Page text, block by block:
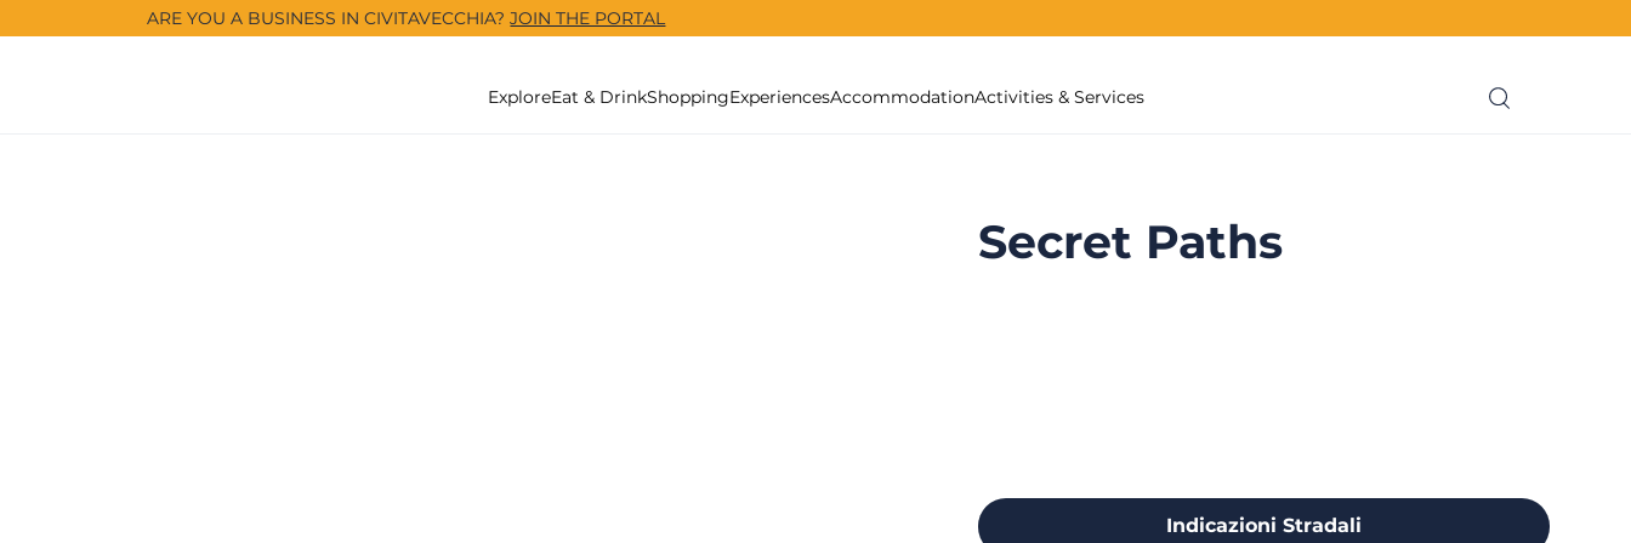
ARE YOU A BUSINESS IN CIVITAVECCHIA?JOIN THE PORTAL
ExploreEat & DrinkShoppingExperiencesAccommodationActivities & Services
Secret Paths
Indicazioni Stradali